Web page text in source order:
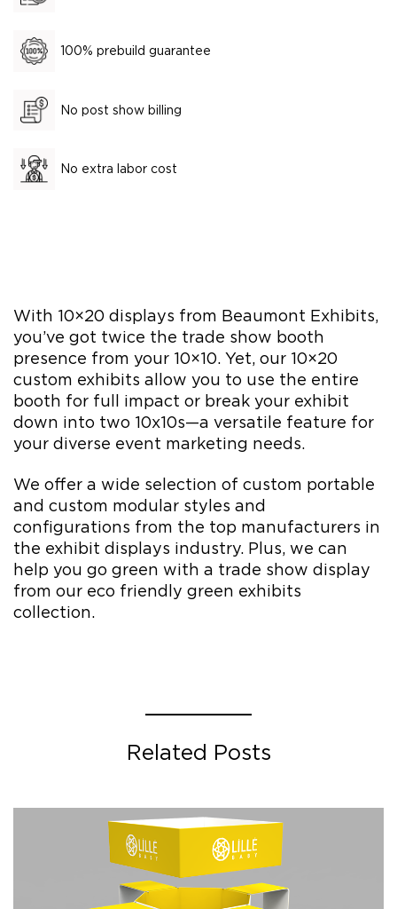
100% prebuild guarantee
No post show billing
No extra labor cost
With 10×20 displays from Beaumont Exhibits,
you’ve got twice the trade show booth
presence from your 10×10. Yet, our 10×20
custom exhibits allow you to use the entire
booth for full impact or break your exhibit
down into two 10x10s—a versatile feature for
your diverse event marketing needs.
We offer a wide selection of custom portable
and custom modular styles and
configurations from the top manufacturers in
the exhibit displays industry. Plus, we can
help you go green with a trade show display
from our eco friendly green exhibits
collection.
Related Posts